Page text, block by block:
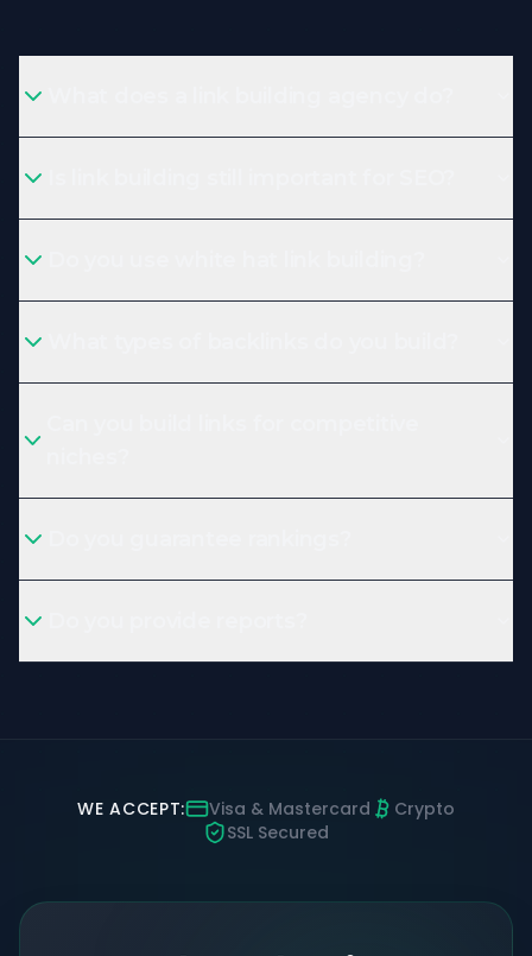
WE ACCEPT: Visa & Mastercard
Crypto
SSL Secured